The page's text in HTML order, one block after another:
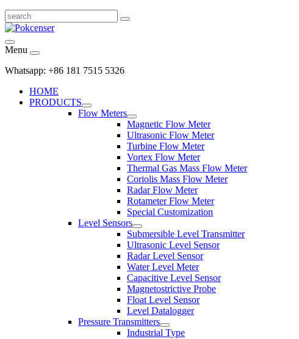
Menu
Whatsapp: +86 181 7515 5326
HOME
PRODUCTS
Flow Meters
Magnetic Flow Meter
Ultrasonic Flow Meter
Turbine Flow Meter
Vortex Flow Meter
Thermal Gas Mass Flow Meter
Coriolis Mass Flow Meter
Radar Flow Meter
Rotameter Flow Meter
Special Customization
Level Sensors
Submersible Level Transmitter
Ultrasonic Level Sensor
Radar Level Sensor
Water Level Meter
Capacitive Level Sensor
Magnetostrictive Probe
Float Level Sensor
Level Datalogger
Pressure Transmitters
Industrial Type